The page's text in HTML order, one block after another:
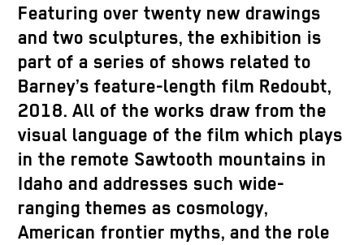
Featuring over twenty new drawings
and two sculptures, the exhibition is
part of a series of shows related to
Barney’s feature-length film Redoubt,
2018. All of the works draw from the
visual language of the film which plays
in the remote Sawtooth mountains in
Idaho and addresses such wide-
ranging themes as cosmology,
American frontier myths, and the role